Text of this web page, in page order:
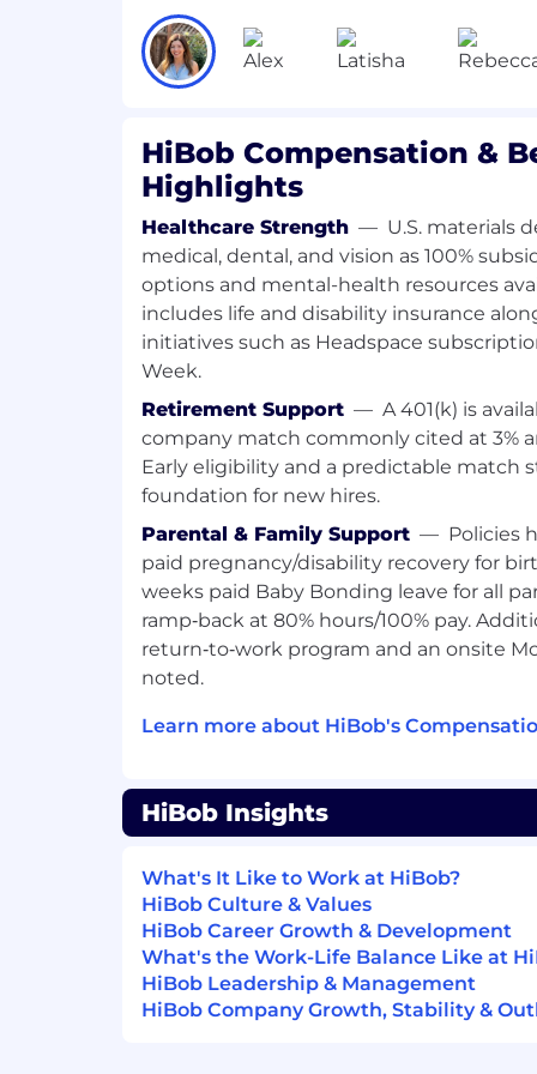
tech in the US market strongly
Deep understanding of US US
(particularly HR, payroll and Finance
compliance, operational complexity,
requirements
Experience managing and
pipeline using Salesforce
Familiarity with modern tools like
and Airtable is a plus
Thrives in a fast-paced, change-
with startup or scale-up experience
Job Responsibilities
The Account Manager - Payroll + Ben
driving net new revenue through
existing US customer base, specifically
Payroll + Ben Admin products tailored for
businesses. This role is 100% upsell-
current HiBob clients to identify payroll
payroll offering as the ideal solution,
expansion journey.
This is a high-impact role where you'll
unlock the full potential of HiBob by
ecosystem; streamlining operations,
delivering a truly unified people
We're incredibly excited about this
reshape how our customers run payroll
the forefront of making that vision a
Drive upsell revenue for the US
by identifying qualified
Payroll Buyer Personas client base.
Be proactive with building and
aligning it to the MEDDPIC
Run tailored discovery, pitch, and
HiBob Compensation &
Highlights
Healthcare Strength — U.S. materials
medical, dental, and vision as 100%
options and mental-health resources
includes life and disability insurance
initiatives such as Headspace
Week.
Retirement Support — A 401(k) is
company match commonly cited at 3%
Early eligibility and a predictable match
foundation for new hires.
Parental & Family Support — Policies
paid pregnancy/disability recovery for
weeks paid Baby Bonding leave for all
ramp‑back at 80% hours/100% pay.
return‑to‑work program and an onsite
noted.
Learn more about HiBob's
HiBob Insights
What's It Like to Work at HiBob?
HiBob Culture & Values
HiBob Career Growth & Development
What's the Work-Life Balance Like at
HiBob Leadership & Management
HiBob Company Growth, Stability &